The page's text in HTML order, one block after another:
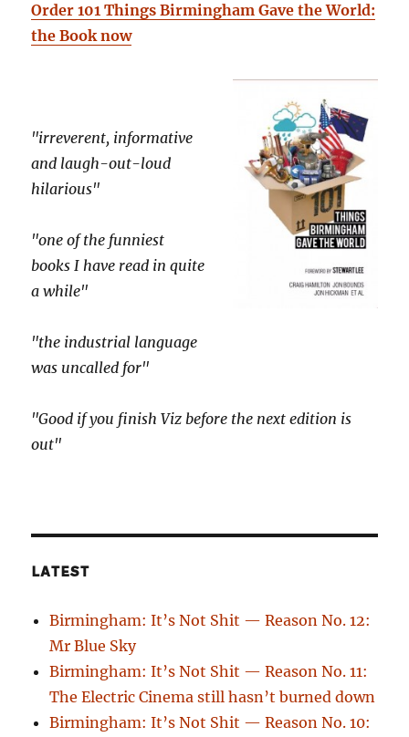
Order 101 Things Birmingham Gave the World:
the Book now
"irreverent, informative
and laugh-out-loud
hilarious"
"one of the funniest
books I have read in quite
a while"
"the industrial language
was uncalled for"
"Good if you finish Viz before the next edition is
out"
LATEST
Birmingham: It’s Not Shit — Reason No. 12:
Mr Blue Sky
Birmingham: It’s Not Shit — Reason No. 11:
The Electric Cinema still hasn’t burned down
Birmingham: It’s Not Shit — Reason No. 10: